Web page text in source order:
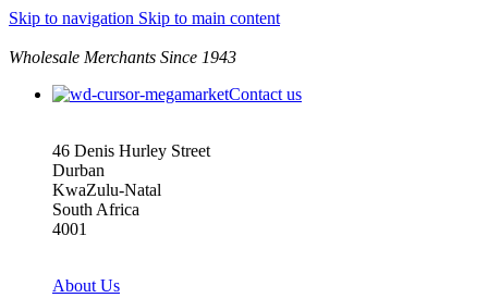
Skip to navigation Skip to main content
Wholesale Merchants Since 1943
Contact us
46 Denis Hurley Street
Durban
KwaZulu-Natal
South Africa
4001
About Us